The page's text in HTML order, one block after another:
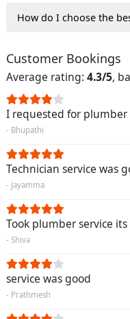
How do I choose the
Customer Bookings
Average rating: 4.3/5,
I requested for plumber
- Bhupathi
Technician service was
- Jayamma
Took plumber service
- Shiva
service was good
- Prathmesh